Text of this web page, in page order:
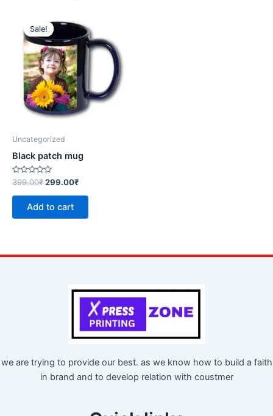
Sale!
Sale!
Uncategorized
Black patch mug
Rated
0
out
399.00₹
price
was:
399.00₹.
299.00₹
price
is:
299.00₹.
Add to cart
we are trying to provide our best. as we know how to build a faith
in brand and to develop relation with coustmer